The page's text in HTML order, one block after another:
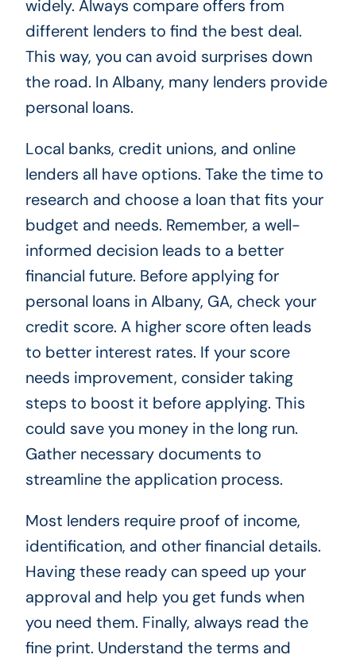
widely. Always compare offers from
different lenders to find the best deal.
This way, you can avoid surprises down
the road. In Albany, many lenders provide
personal loans.
Local banks, credit unions, and online
lenders all have options. Take the time to
research and choose a loan that fits your
budget and needs. Remember, a well-
informed decision leads to a better
financial future. Before applying for
personal loans in Albany, GA, check your
credit score. A higher score often leads
to better interest rates. If your score
needs improvement, consider taking
steps to boost it before applying. This
could save you money in the long run.
Gather necessary documents to
streamline the application process.
Most lenders require proof of income,
identification, and other financial details.
Having these ready can speed up your
approval and help you get funds when
you need them. Finally, always read the
fine print. Understand the terms and